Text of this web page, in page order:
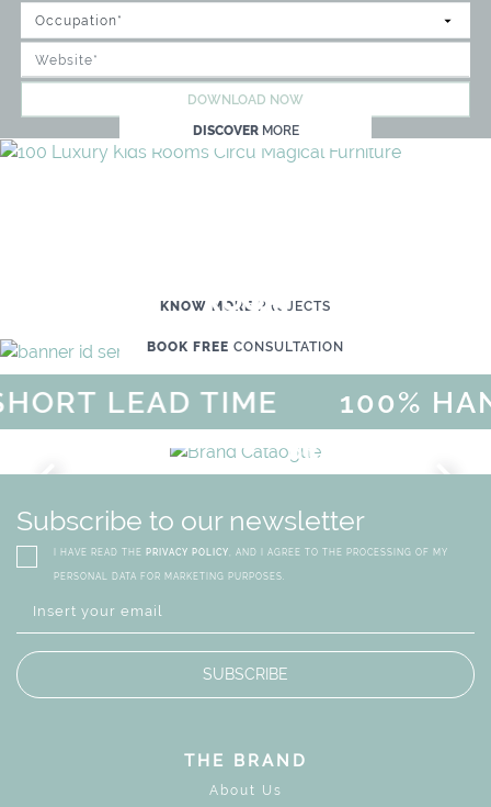
DOWNLOAD NOW
DISCOVER MORE
KNOW MORE PROJECTS
ROOM
BOOK FREE CONSULTATION
LEAD TIME 100%
BRAND
WHIMSICAL KID'S
DISCOVERMORE
SUMMER SALE - UP TO
Subscribe to our newsletter
I HAVE READ THE PRIVACY POLICY , AND I AGREE TO THE PROCESSING OF MY
PERSONAL DATA FOR MARKETING PURPOSES.
SUBSCRIBE
THE BRAND
About Us